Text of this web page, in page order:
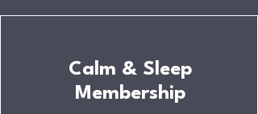
Calm & Sleep
Membership